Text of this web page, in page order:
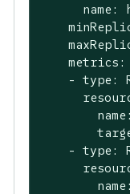
name:
    metrics:
- type:
- type: